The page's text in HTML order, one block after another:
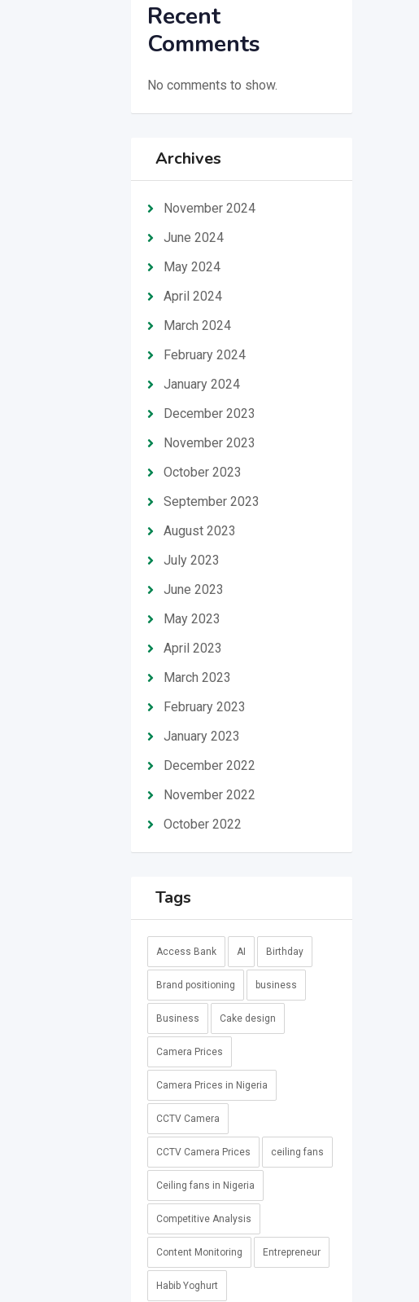
Recent
Comments
No comments to show.
Archives
November 2024
June 2024
May 2024
April 2024
March 2024
February 2024
January 2024
December 2023
November 2023
October 2023
September 2023
August 2023
July 2023
June 2023
May 2023
April 2023
March 2023
February 2023
January 2023
December 2022
November 2022
October 2022
Tags
Access Bank AI Birthday
Brand positioning business
Business Cake design
Camera Prices
Camera Prices in Nigeria
CCTV Camera
CCTV Camera Prices ceiling fans
Ceiling fans in Nigeria
Competitive Analysis
Content Monitoring Entrepreneur
Habib Yoghurt